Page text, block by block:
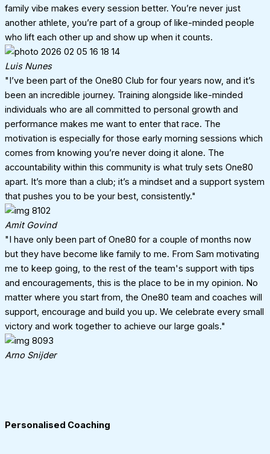
family vibe makes every session better. You’re never just
another athlete, you’re part of a group of like-minded people
who lift each other up and show up when it counts.
Luis Nunes
"I’ve been part of the One80 Club for four years now, and it’s
been an incredible journey. Training alongside like-minded
individuals who are all committed to personal growth and
performance makes me want to enter that race. The
motivation is especially for those early morning sessions which
comes from knowing you’re never doing it alone. The
accountability within this community is what truly sets One80
apart. It’s more than a club; it’s a mindset and a support system
that pushes you to be your best, consistently."
Amit Govind
"I have only been part of One80 for a couple of months now
but they have become like family to me. From Sam motivating
me to keep going, to the rest of the team's support with tips
and encouragements, this is the place to be in my opinion. No
matter where you start from, the One80 team and coaches will
support, encourage and build you up. We celebrate every small
victory and work together to achieve our large goals."
Arno Snijder
Personalised Coaching